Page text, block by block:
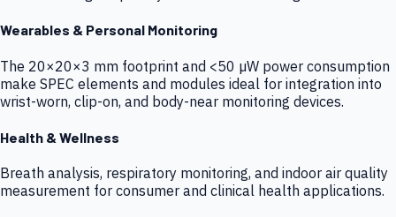
Wearables & Personal Monitoring
The 20×20×3 mm footprint and <50 µW power consumption
make SPEC elements and modules ideal for integration into
wrist-worn, clip-on, and body-near monitoring devices.
Health & Wellness
Breath analysis, respiratory monitoring, and indoor air quality
measurement for consumer and clinical health applications.